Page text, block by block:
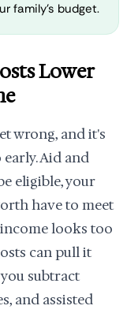
family's budget.
Lower
wrong, and it's
Aid and
eligible, your
have to meet
looks too
can pull it
subtract
and assisted